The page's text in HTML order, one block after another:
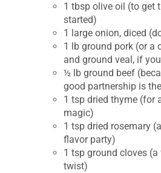
1 tbsp olive oil (to get
started)
1 large onion, diced
1 lb ground pork (or a
and ground veal, if
½ lb ground beef
good partnership is
1 tsp dried thyme (for
magic)
1 tsp dried rosemary
flavor party)
1 tsp ground cloves
twist)